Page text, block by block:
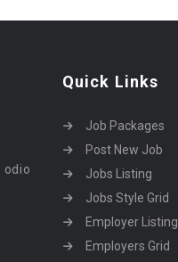
odio
Quick Links
Job Packages
Post New Job
Jobs Listing
Jobs Style Grid
Employer Listing
Employers Grid